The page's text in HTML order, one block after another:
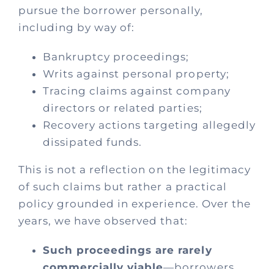
Policies
Contact
pursue the borrower personally,
including by way of:
Bankruptcy proceedings;
Writs against personal property;
Tracing claims against company
directors or related parties;
Recovery actions targeting allegedly
dissipated funds.
This is not a reflection on the legitimacy
of such claims but rather a practical
policy grounded in experience. Over the
years, we have observed that:
Such proceedings are rarely